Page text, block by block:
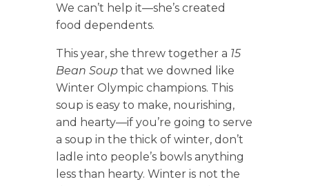
We can’t help it—she’s created
food dependents.
This year, she threw together a 15
Bean Soupthat we downed like
Winter Olympic champions. This
soup is easy to make, nourishing,
and hearty—if you’re going to serve
a soup in the thick of winter, don’t
ladle into people’s bowls anything
less than hearty. Winter is not the